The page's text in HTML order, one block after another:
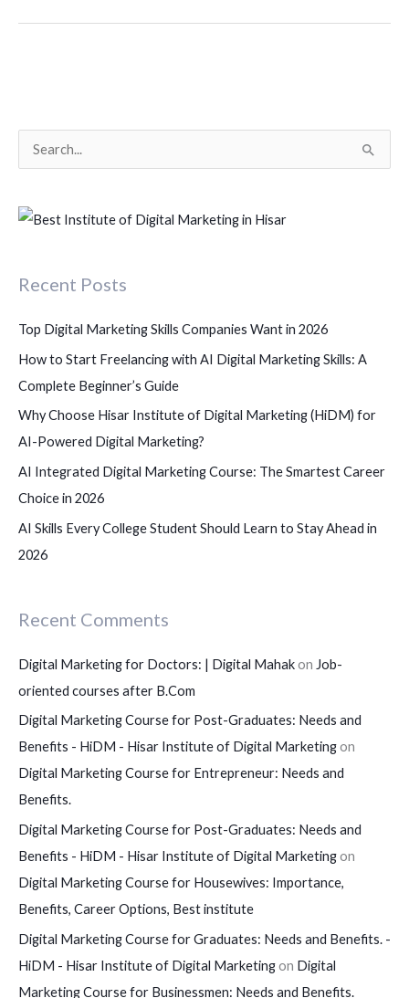
a
h
r
:
Recent Posts
Top Digital Marketing Skills Companies Want in 2026
How to Start Freelancing with AI Digital Marketing Skills: A
Complete Beginner’s Guide
Why Choose Hisar Institute of Digital Marketing (HiDM) for
AI-Powered Digital Marketing?
AI Integrated Digital Marketing Course: The Smartest Career
Choice in 2026
AI Skills Every College Student Should Learn to Stay Ahead in
2026
Recent Comments
Digital Marketing for Doctors: | Digital Mahakon Job-
oriented courses after B.Com
Digital Marketing Course for Post-Graduates: Needs and
Benefits - HiDM - Hisar Institute of Digital Marketingon
Digital Marketing Course for Entrepreneur: Needs and
Benefits.
Digital Marketing Course for Post-Graduates: Needs and
Benefits - HiDM - Hisar Institute of Digital Marketingon
Digital Marketing Course for Housewives: Importance,
Benefits, Career Options, Best institute
Digital Marketing Course for Graduates: Needs and Benefits. -
HiDM - Hisar Institute of Digital Marketingon Digital
Marketing Course for Businessmen: Needs and Benefits.